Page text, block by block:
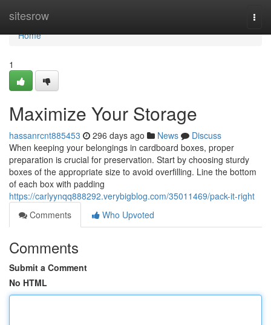
sitesrow
Home
Home
1
Maximize Your Storage
hassanrcnt885453 296 days ago News
Discuss
When keeping your belongings in cardboard boxes, proper
preparation is crucial for preservation. Start by choosing sturdy
boxes of the appropriate size to avoid overfilling. Line the bottom
of each box with padding
https://carlyynqq888292.verybigblog.com/35011469/pack-it-right
Comments
Who Upvoted
Comments
Submit a Comment
No HTML